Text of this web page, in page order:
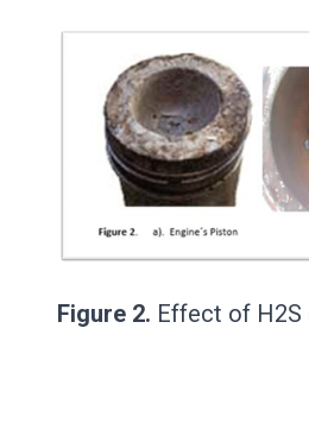
Figure 2. Effect of H2S